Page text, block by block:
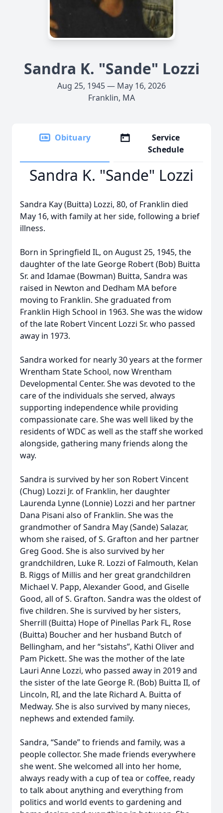
Sandra K. "Sande" Lozzi
Aug 25, 1945 — May 16, 2026
Franklin, MA
Obituary
Service
Schedule
Sandra K. "Sande" Lozzi
Sandra Kay (Buitta) Lozzi, 80, of Franklin died
May 16, with family at her side, following a brief
illness.
Born in Springfield IL, on August 25, 1945, the
daughter of the late George Robert (Bob) Buitta
Sr. and Idamae (Bowman) Buitta, Sandra was
raised in Newton and Dedham MA before
moving to Franklin. She graduated from
Franklin High School in 1963. She was the widow
of the late Robert Vincent Lozzi Sr. who passed
away in 1973.
Sandra worked for nearly 30 years at the former
Wrentham State School, now Wrentham
Developmental Center. She was devoted to the
care of the individuals she served, always
supporting independence while providing
compassionate care. She was well liked by the
residents of WDC as well as the staff she worked
alongside, gathering many friends along the
way.
Sandra is survived by her son Robert Vincent
(Chug) Lozzi Jr. of Franklin, her daughter
Laurenda Lynne (Lonnie) Lozzi and her partner
Dana Pisani also of Franklin. She was the
grandmother of Sandra May (Sande) Salazar,
whom she raised, of S. Grafton and her partner
Greg Good. She is also survived by her
grandchildren, Luke R. Lozzi of Falmouth, Kelan
B. Riggs of Millis and her great grandchildren
Michael V. Papp, Alexander Good, and Giselle
Good, all of S. Grafton. Sandra was the oldest of
five children. She is survived by her sisters,
Sherrill (Buitta) Hope of Pinellas Park FL, Rose
(Buitta) Boucher and her husband Butch of
Bellingham, and her “sistahs”, Kathi Oliver and
Pam Pickett. She was the mother of the late
Lauri Anne Lozzi, who passed away in 2019 and
the sister of the late George R. (Bob) Buitta II, of
Lincoln, RI, and the late Richard A. Buitta of
Medway. She is also survived by many nieces,
nephews and extended family.
Sandra, “Sande” to friends and family, was a
people collector. She made friends everywhere
she went. She welcomed all into her home,
always ready with a cup of tea or coffee, ready
to talk about anything and everything from
politics and world events to gardening and